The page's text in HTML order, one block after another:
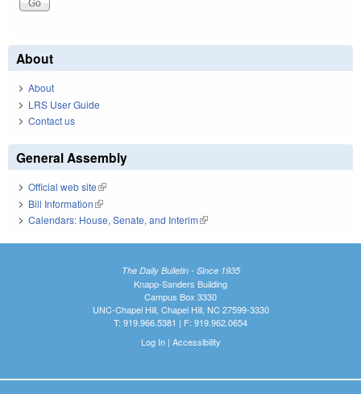
About
About
LRS User Guide
Contact us
General Assembly
Official web site(link is external)
Bill Information(link is external)
Calendars: House, Senate, and Interim(link is external)
The Daily Bulletin - Since 1935
Knapp-Sanders Building
Campus Box 3330
UNC-Chapel Hill, Chapel Hill, NC 27599-3330
T: 919.966.5381 | F: 919.962.0654
Log In| Accessibility